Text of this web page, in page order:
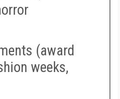
(award
weeks,